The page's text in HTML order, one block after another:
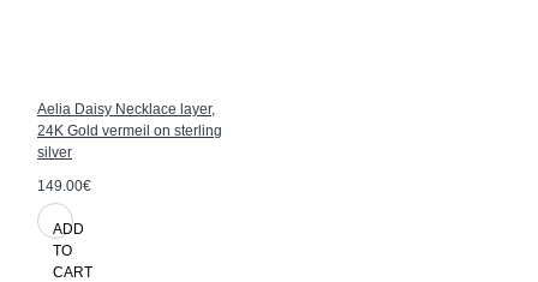
Aelia Daisy Necklace layer,
24K Gold vermeil on sterling
silver
149.00€
ADD
TO
CART